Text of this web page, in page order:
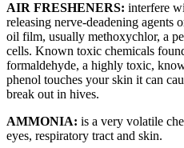
AIR FRESHENERS: interfere
releasing nerve-deadening agents
oil film, usually methoxychlor, a
cells. Known toxic chemicals
formaldehyde, a highly toxic,
phenol touches your skin it can
break out in hives.
AMMONIA: is a very volatile
eyes, respiratory tract and skin.